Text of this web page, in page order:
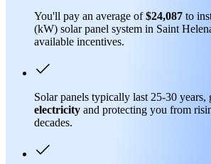
You'll pay an average of$24,087 to
(kW) solar panel system in Saint
available incentives.
Solar panels typically last 25-30 years,
electricity and protecting you from
decades.